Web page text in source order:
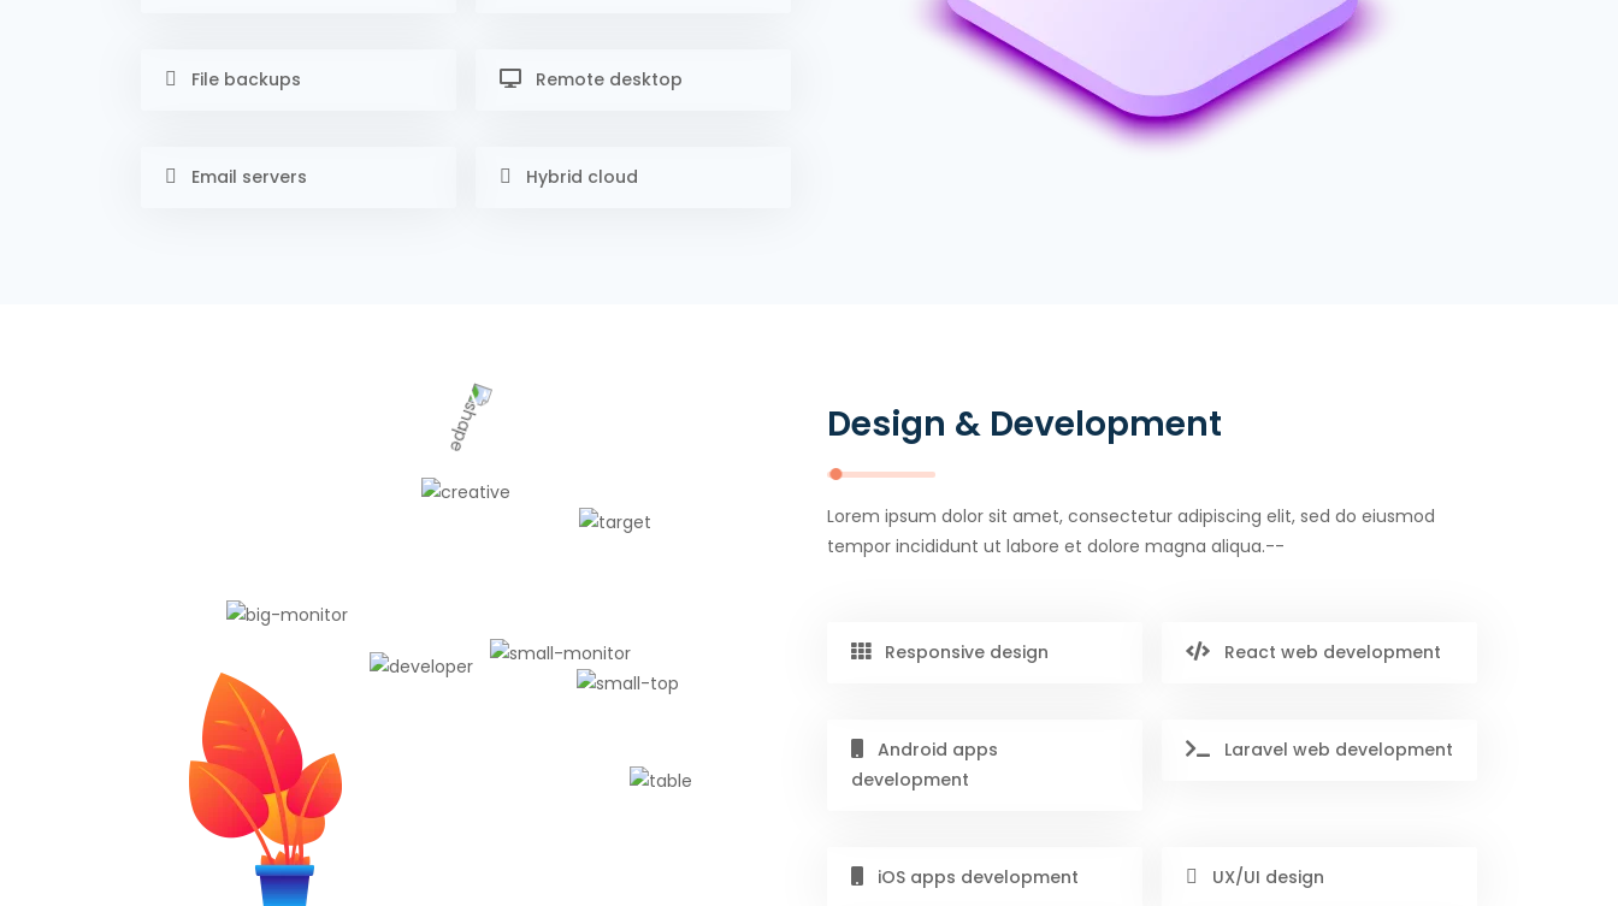
File backups Remote desktop
Email servers Hybrid cloud
Design & Development
Lorem ipsum dolor sit amet, consectetur adipiscing elit, sed do eiusmod
tempor incididunt ut labore et dolore magna aliqua.--
Responsive design React web development
Android apps
development
Laravel web development
iOS apps development UX/UI design